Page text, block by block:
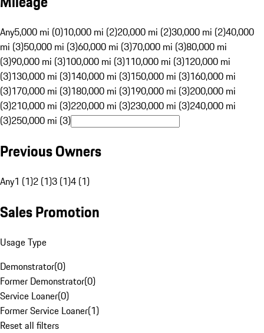
Any5,000 mi (0)10,000 mi (2)20,000 mi (2)30,000 mi (2)40,000
mi (3)50,000 mi (3)60,000 mi (3)70,000 mi (3)80,000 mi
(3)90,000 mi (3)100,000 mi (3)110,000 mi (3)120,000 mi
(3)130,000 mi (3)140,000 mi (3)150,000 mi (3)160,000 mi
(3)170,000 mi (3)180,000 mi (3)190,000 mi (3)200,000 mi
(3)210,000 mi (3)220,000 mi (3)230,000 mi (3)240,000 mi
(3)250,000 mi (3)
Previous Owners
Any1 (1)2 (1)3 (1)4 (1)
Sales Promotion
Usage Type
Demonstrator(0)
Former Demonstrator(0)
Service Loaner(0)
Former Service Loaner(1)
Reset all filters